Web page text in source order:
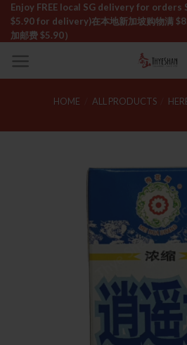
Skip
content
Enjoy FREE local SG delivery for orders
$5.90 for delivery)ㅤ在本地新加坡购物满
加邮费 $5.90）
HOME ALL PRODUCTS